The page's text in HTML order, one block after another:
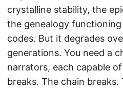
crystalline stability, the
the genealogy
codes. But it degrades
generations. You need a
narrators, each capable
breaks. The chain